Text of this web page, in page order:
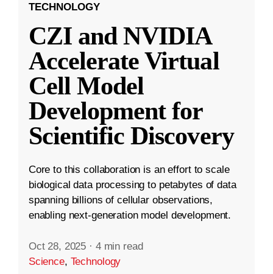
TECHNOLOGY
CZI and NVIDIA
Accelerate Virtual
Cell Model
Development for
Scientific Discovery
Core to this collaboration is an effort to scale
biological data processing to petabytes of data
spanning billions of cellular observations,
enabling next-generation model development.
Oct 28, 2025 · 4 min read
Science, Technology